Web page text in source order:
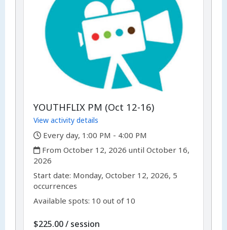
YOUTHFLIX PM (Oct 12-16)
View activity details
,
Every day, 1:00 PM - 4:00 PM
,
From October 12, 2026 until October 16,
2026
Start date: ,Monday, October 12, 2026, 5
occurrences
Available spots: 10 out of 10
$225.00/ per
session